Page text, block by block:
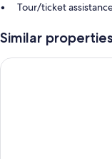
Tour/ticket
Similar properties
Palm Court Motel